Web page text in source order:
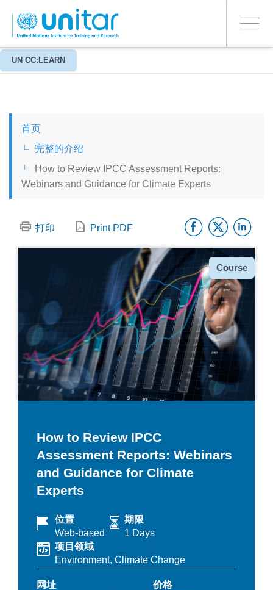
主
内
Toggle
关于 背景信息
UN CC:LEARN
PROCEED WITH CHECKOUT
是
登录到您的帐户
CHINESE, SIMPLIFIED
首页
完整的介绍
How to Review IPCC Assessment Reports:
Webinars and Guidance for Climate Experts
打印 Print PDF
种
类
Course
How to Review IPCC
Assessment Reports: Webinars
and Guidance for Climate
Experts
位置
Web-based
期限
1 Days
项目领域
Environment, Climate Change
网址
价格